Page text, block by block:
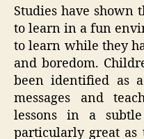
Studies have
to learn in a fun
to learn while they
and boredom.
been identified as
messages and
lessons in a
particularly great as